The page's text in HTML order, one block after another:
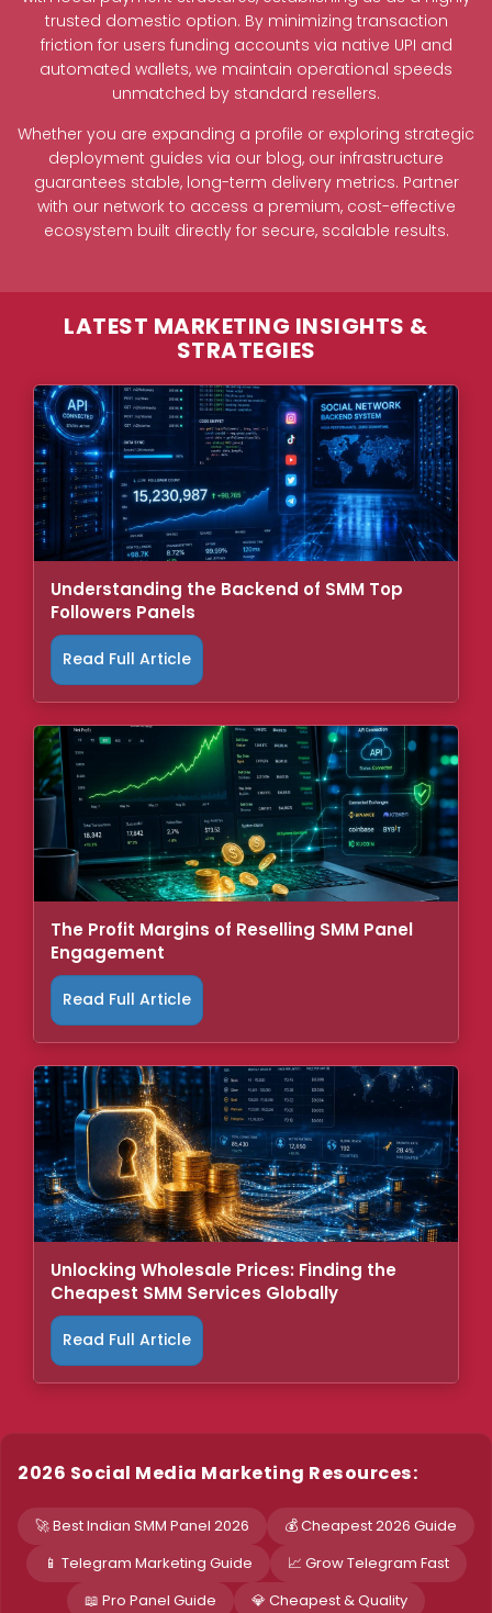
trusted domestic option. By minimizing transaction
friction for users funding accounts via native UPI and
automated wallets, we maintain operational speeds
unmatched by standard resellers.
Whether you are expanding a profile or exploring strategic
deployment guides via our blog, our infrastructure
guarantees stable, long-term delivery metrics. Partner
with our network to access a premium, cost-effective
ecosystem built directly for secure, scalable results.
LATEST MARKETING INSIGHTS &
STRATEGIES
Understanding the Backend of SMM Top
Followers Panels
Read Full Article
The Profit Margins of Reselling SMM Panel
Engagement
Read Full Article
Unlocking Wholesale Prices: Finding the
Cheapest SMM Services Globally
Read Full Article
2026 Social Media Marketing Resources:
🚀 Best Indian SMM Panel 2026
💰 Cheapest 2026 Guide
📱 Telegram Marketing Guide
📈 Grow Telegram Fast
📖 Pro Panel Guide
💎 Cheapest & Quality